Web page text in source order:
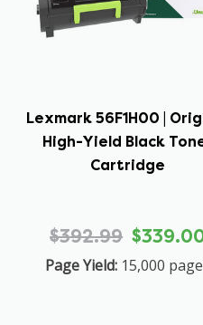
Lexmark 56F1H00 |
High-Yield Black
Cartridge
$392.99
Page Yield: 15,000